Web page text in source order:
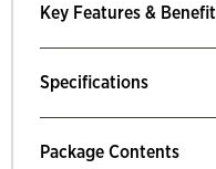
Key Features &
Specifications
Package Contents